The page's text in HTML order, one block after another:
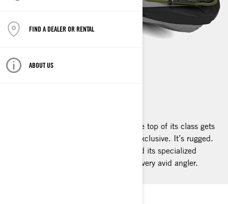
FIND A DEALER OR RENTAL
ABOUT US
FISHPRO APEX
What happens when a watercraft at the top of its class gets
even better? It reaches the apex. It’s exclusive. It’s rugged.
It’s high end. It’s the FishPro Apex and its specialized
fishing features make it the desire of every avid angler.